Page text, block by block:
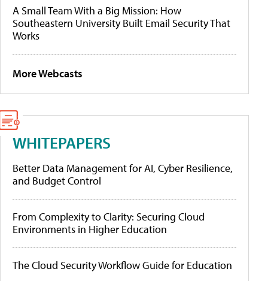
A Small Team With a Big Mission: How
Southeastern University Built Email Security That
Works
More Webcasts
WHITEPAPERS
Better Data Management for AI, Cyber Resilience,
and Budget Control
From Complexity to Clarity: Securing Cloud
Environments in Higher Education
The Cloud Security Workflow Guide for Education